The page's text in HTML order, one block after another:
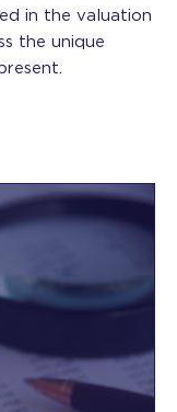
in the valuation
the unique